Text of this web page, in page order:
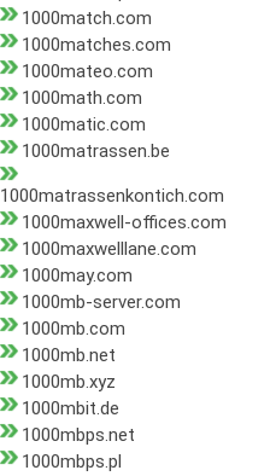
1000match.com
1000matches.com
1000mateo.com
1000math.com
1000matic.com
1000matrassen.be
1000matrassenkontich.com
1000maxwell-offices.com
1000maxwelllane.com
1000may.com
1000mb-server.com
1000mb.com
1000mb.net
1000mb.xyz
1000mbit.de
1000mbps.net
1000mbps.pl